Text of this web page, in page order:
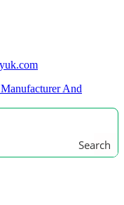
Search